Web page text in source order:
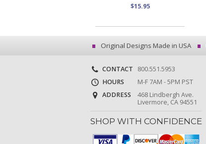
$15.95
Original Designs Made in USA
CONTACT
800.551.5953
HOURS
M-F 7AM - 5PM PST
ADDRESS
468 Lindbergh Ave.
Livermore, CA 94551
SHOP WITH CONFIDENCE